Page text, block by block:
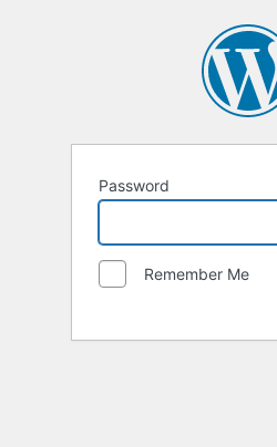
Password
Remember Me